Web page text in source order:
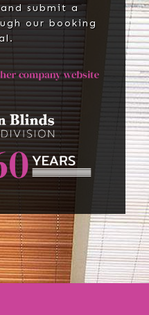
submit a
our booking